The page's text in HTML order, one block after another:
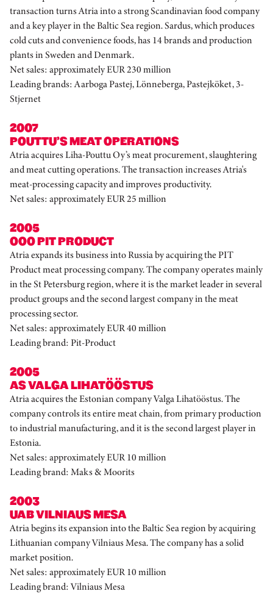
transaction turns Atria into a strong Scandinavian food company
and a key player in the Baltic Sea region. Sardus, which produces
cold cuts and convenience foods, has 14 brands and production
plants in Sweden and Denmark.
Net sales: approximately EUR 230 million
Leading brands: Aarboga Pastej, Lönneberga, Pastejköket, 3-
Stjernet
2007
POUTTU’S MEAT OPERATIONS
Atria acquires Liha-Pouttu Oy’s meat procurement, slaughtering
and meat cutting operations. The transaction increases Atria's
meat-processing capacity and improves productivity.
Net sales: approximately EUR 25 million
2005
OOO PIT PRODUCT
Atria expands its business into Russia by acquiring the PIT
Product meat processing company. The company operates mainly
in the St Petersburg region, where it is the market leader in several
product groups and the second largest company in the meat
processing sector.
Net sales: approximately EUR 40 million
Leading brand: Pit-Product
2005
AS VALGA LIHATÖÖSTUS
Atria acquires the Estonian company Valga Lihatööstus. The
company controls its entire meat chain, from primary production
to industrial manufacturing, and it is the second largest player in
Estonia.
Net sales: approximately EUR 10 million
Leading brand: Maks & Moorits
2003
UAB VILNIAUS MESA
Atria begins its expansion into the Baltic Sea region by acquiring
Lithuanian company Vilniaus Mesa. The company has a solid
market position.
Net sales: approximately EUR 10 million
Leading brand: Vilniaus Mesa